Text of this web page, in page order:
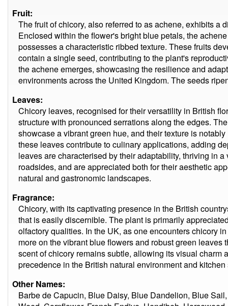
Fruit:
The fruit of chicory, also referred to as achene, exhibits a
Enclosed within the flower's bright blue petals, the
possesses a characteristic ribbed texture. These fruits
contain a single seed, contributing to the plant's
the achene emerges, showcasing the resilience and
environments across the United Kingdom. The seeds
Leaves:
Chicory leaves, recognised for their versatility in British
structure with pronounced serrations along the edges.
showcase a vibrant green hue, and their texture is
these leaves contribute to culinary applications, adding
leaves are characterised by their adaptability, thriving in
roadsides, and are appreciated both for their aesthetic
natural and gastronomic landscapes.
Fragrance:
Chicory, with its captivating presence in the British
that is easily discernible. The plant is primarily
olfactory qualities. In the UK, as one encounters chicory
more on the vibrant blue flowers and robust green leaves
scent of chicory remains subtle, allowing its visual charm
precedence in the British natural environment and kitchen
Other Names:
Barbe de Capucin, Blue Daisy, Blue Dandelion, Blue